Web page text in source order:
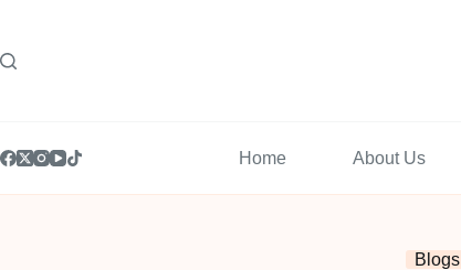
Home About Us
Blogs